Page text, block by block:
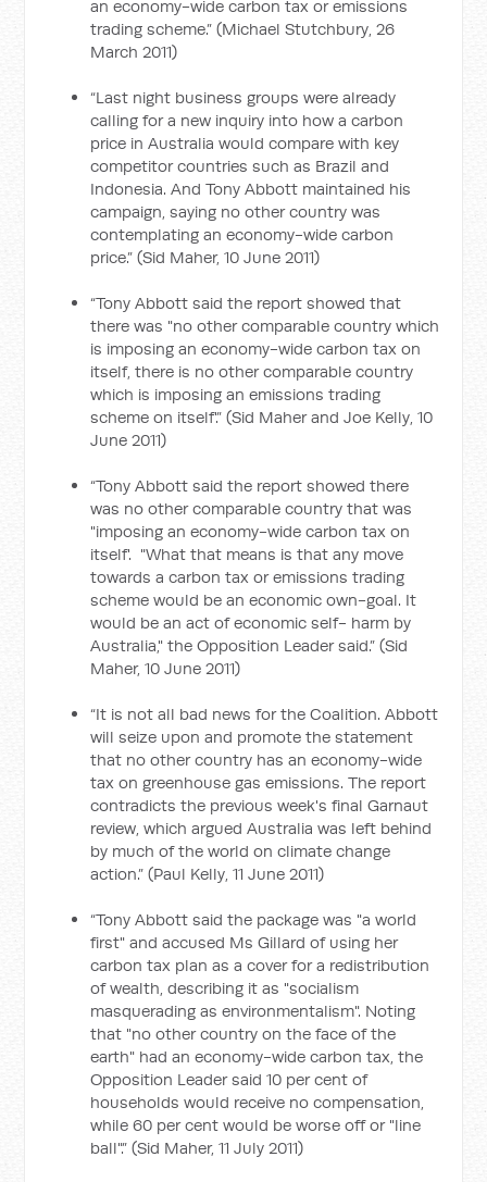
an economy-wide carbon tax or emissions
trading scheme.” (Michael Stutchbury, 26
March 2011)
“Last night business groups were already
calling for a new inquiry into how a carbon
price in Australia would compare with key
competitor countries such as Brazil and
Indonesia. And Tony Abbott maintained his
campaign, saying no other country was
contemplating an economy-wide carbon
price.” (Sid Maher, 10 June 2011)
“Tony Abbott said the report showed that
there was "no other comparable country which
is imposing an economy-wide carbon tax on
itself, there is no other comparable country
which is imposing an emissions trading
scheme on itself'.” (Sid Maher and Joe Kelly, 10
June 2011)
“Tony Abbott said the report showed there
was no other comparable country that was
"imposing an economy-wide carbon tax on
itself'. "What that means is that any move
towards a carbon tax or emissions trading
scheme would be an economic own-goal. It
would be an act of economic self- harm by
Australia," the Opposition Leader said.” (Sid
Maher, 10 June 2011)
“It is not all bad news for the Coalition. Abbott
will seize upon and promote the statement
that no other country has an economy-wide
tax on greenhouse gas emissions. The report
contradicts the previous week's final Garnaut
review, which argued Australia was left behind
by much of the world on climate change
action.” (Paul Kelly, 11 June 2011)
“Tony Abbott said the package was "a world
first" and accused Ms Gillard of using her
carbon tax plan as a cover for a redistribution
of wealth, describing it as "socialism
masquerading as environmentalism". Noting
that "no other country on the face of the
earth" had an economy-wide carbon tax, the
Opposition Leader said 10 per cent of
households would receive no compensation,
while 60 per cent would be worse off or "line
ball".” (Sid Maher, 11 July 2011)